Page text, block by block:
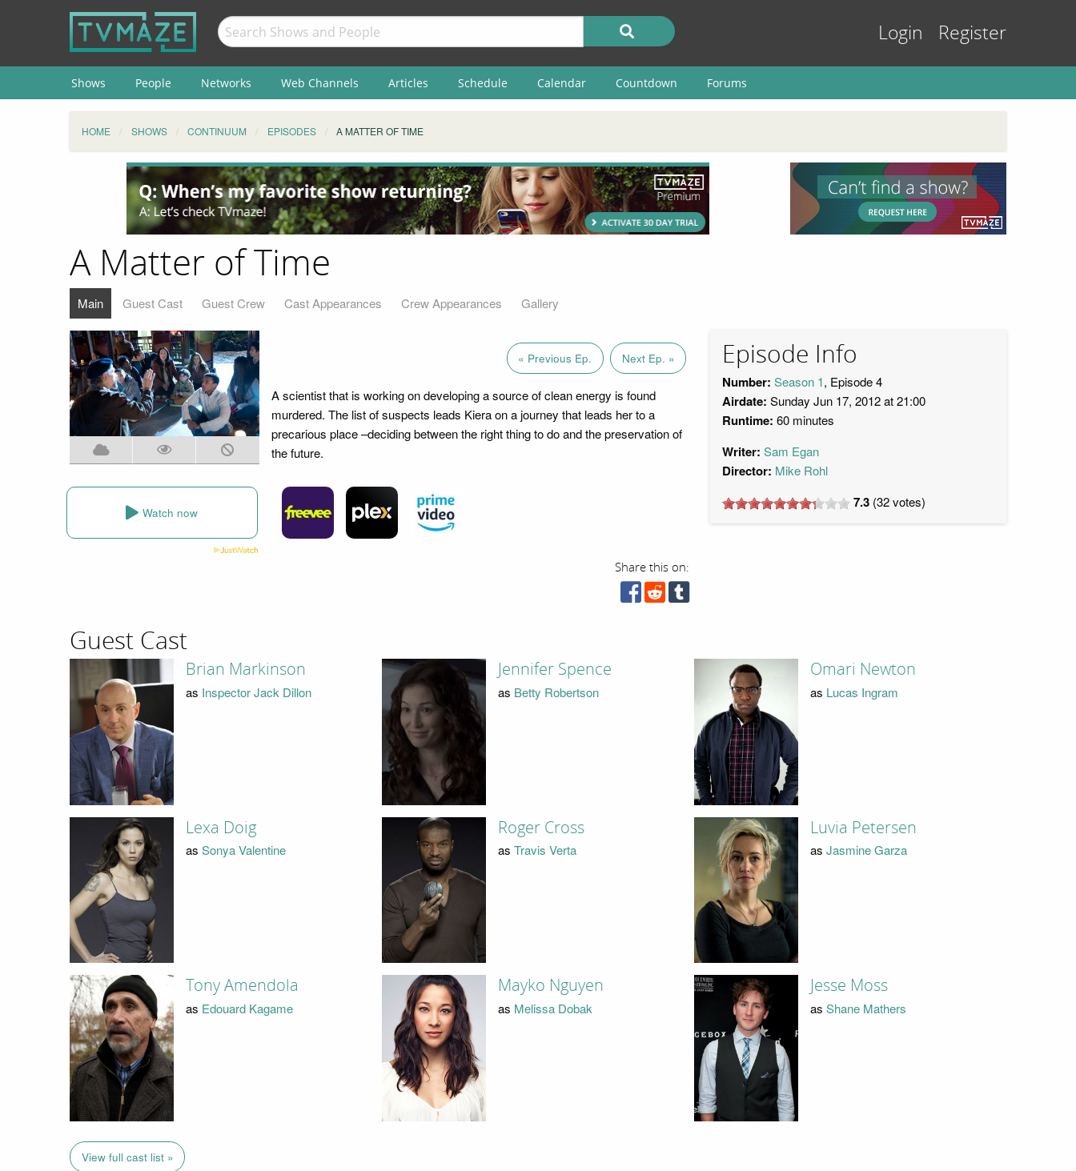
Login Register
Shows People Networks Web Channels Articles Schedule Calendar Countdown Forums
HOME SHOWS CONTINUUM EPISODES A MATTER OF TIME
A Matter of Time
Main Guest Cast Guest Crew Cast Appearances Crew Appearances Gallery
« Previous Ep. Next Ep. »
A scientist that is working on developing a source of clean energy is found
murdered. The list of suspects leads Kiera on a journey that leads her to a
precarious place –deciding between the right thing to do and the preservation of
the future.
Watch now
Share this on:
Episode Info
Number: Season 1, Episode 4
Airdate: Sunday Jun 17, 2012 at 21:00
Runtime: 60 minutes
Writer: Sam Egan
Director: Mike Rohl
7.3 (32votes)
Guest Cast
Brian Markinson
as Inspector Jack Dillon
Jennifer Spence
as Betty Robertson
Omari Newton
as Lucas Ingram
Lexa Doig
as Sonya Valentine
Roger Cross
as Travis Verta
Luvia Petersen
as Jasmine Garza
Tony Amendola
as Edouard Kagame
Mayko Nguyen
as Melissa Dobak
Jesse Moss
as Shane Mathers
View full cast list »